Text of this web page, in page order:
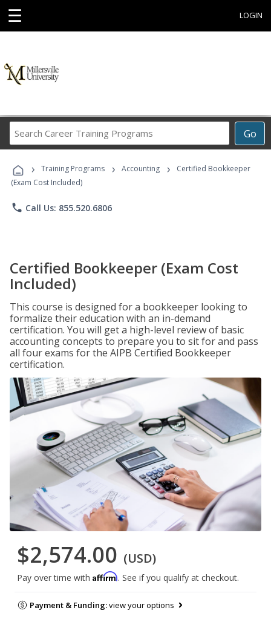
☰ LOGIN
Go
Career
Programs
› Training Programs › Accounting ›
Certified Bookkeeper
(Exam Cost Included)
phone Call Us: 855.520.6806
Certified Bookkeeper (Exam Cost
Included)
This course is designed for a bookkeeper looking to
formalize their education with an in-demand
certification. You will get a high-level review of basic
accounting concepts to prepare you to sit for and pass
all four exams for the AIPB Certified Bookkeeper
certification.
$2,574.00 (USD)
Pay over time with Affirm. See if you qualify at checkout.
Payment & Funding:view your options